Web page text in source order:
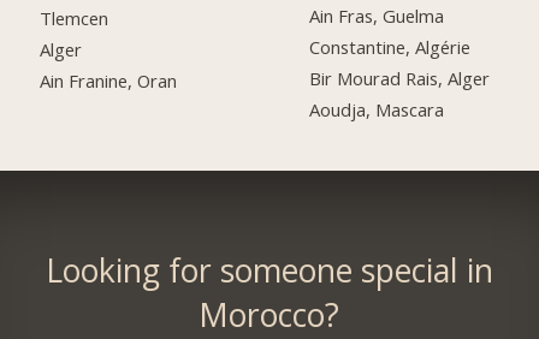
Tlemcen
Alger
Ain Franine, Oran
Ain Fras, Guelma
Constantine, Algérie
Bir Mourad Rais, Alger
Aoudja, Mascara
Looking for someone special in
Morocco?